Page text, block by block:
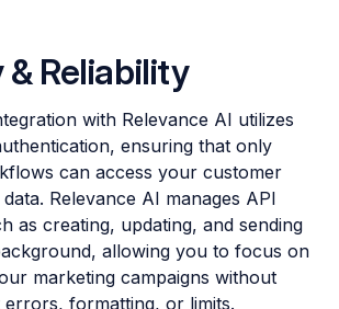
Reliability
with Relevance AI utilizes
ensuring that only
can access your customer
Relevance AI manages API
as creating, updating, and sending
allowing you to focus on
marketing campaigns without
formatting, or limits.